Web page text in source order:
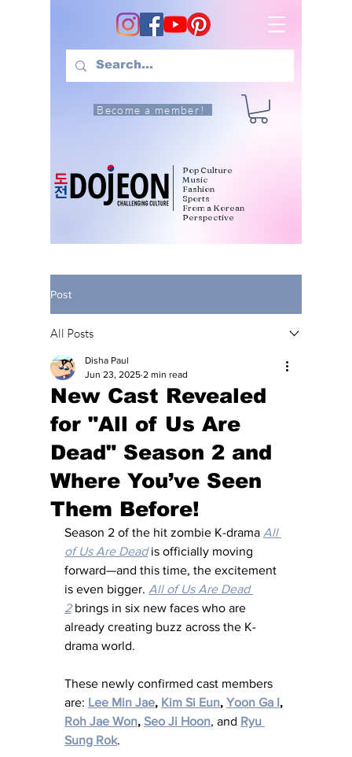
Become a member!
Pop Culture
Music
Fashion
Sports
From a Korean
Perspective
Post
All Posts
New Cast Revealed
for "All of Us Are
Dead" Season 2 and
Where You’ve Seen
Them Before!
Disha Paul
Jun 23, 2025 2 min read
Season 2 of the hit zombie K-drama All
of Us Are Dead is officially moving
forward—and this time, the excitement
is even bigger. All of Us Are Dead
2 brings in six new faces who are
already creating buzz across the K-
drama world.
These newly confirmed cast members
are: Lee Min Jae, Kim Si Eun, Yoon Ga I,
Roh Jae Won, Seo Ji Hoon, and Ryu
Sung Rok.